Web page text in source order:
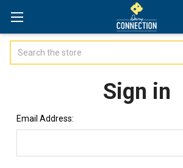
Sign in
Email Address: